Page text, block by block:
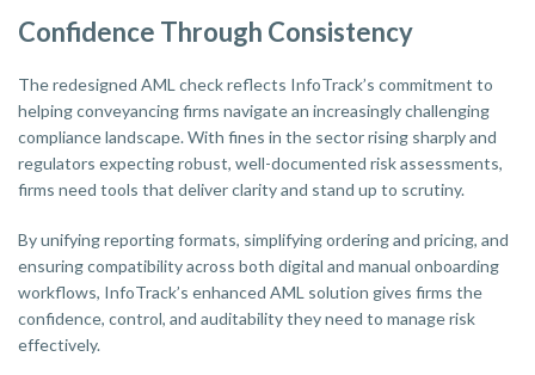
Confidence Through Consistency
The redesigned AML check reflects InfoTrack’s commitment to
helping conveyancing firms navigate an increasingly challenging
compliance landscape. With fines in the sector rising sharply and
regulators expecting robust, well-documented risk assessments,
firms need tools that deliver clarity and stand up to scrutiny.
By unifying reporting formats, simplifying ordering and pricing, and
ensuring compatibility across both digital and manual onboarding
workflows, InfoTrack’s enhanced AML solution gives firms the
confidence, control, and auditability they need to manage risk
effectively.